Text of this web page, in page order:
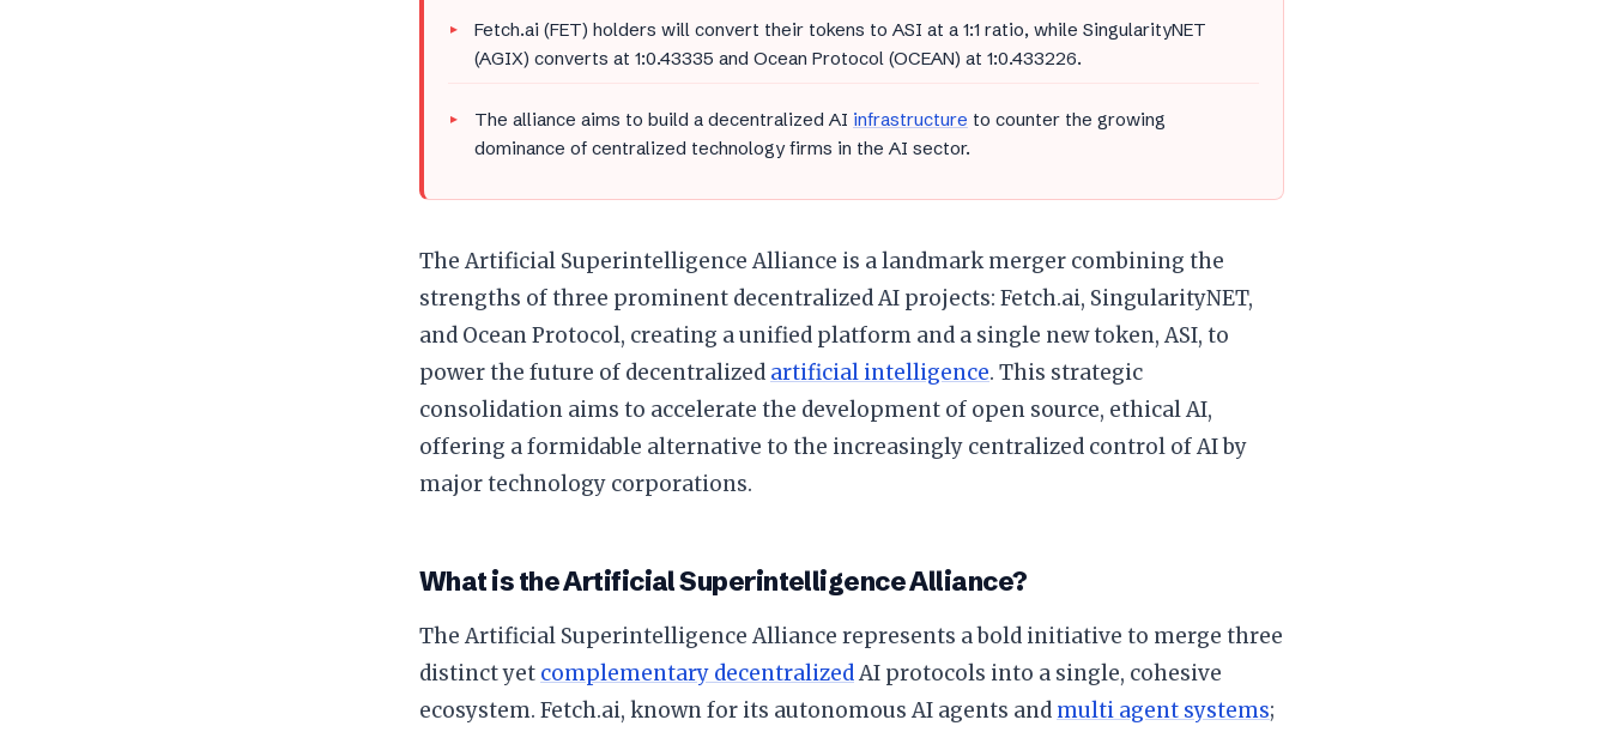
Fetch.ai (FET) holders will convert their tokens to ASI at a 1:1 ratio, while SingularityNET
(AGIX) converts at 1:0.43335 and Ocean Protocol (OCEAN) at 1:0.433226.
The alliance aims to build a decentralized AI infrastructure to counter the growing
dominance of centralized technology firms in the AI sector.
The Artificial Superintelligence Alliance is a landmark merger combining the
strengths of three prominent decentralized AI projects: Fetch.ai, SingularityNET,
and Ocean Protocol, creating a unified platform and a single new token, ASI, to
power the future of decentralized artificial intelligence. This strategic
consolidation aims to accelerate the development of open source, ethical AI,
offering a formidable alternative to the increasingly centralized control of AI by
major technology corporations.
What is the Artificial Superintelligence Alliance?
The Artificial Superintelligence Alliance represents a bold initiative to merge three
distinct yet complementary decentralizedAI protocols into a single, cohesive
ecosystem. Fetch.ai, known for its autonomous AI agents and multi agent systems;